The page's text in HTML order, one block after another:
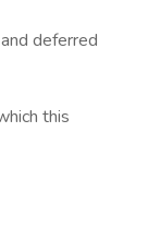
deferred
this